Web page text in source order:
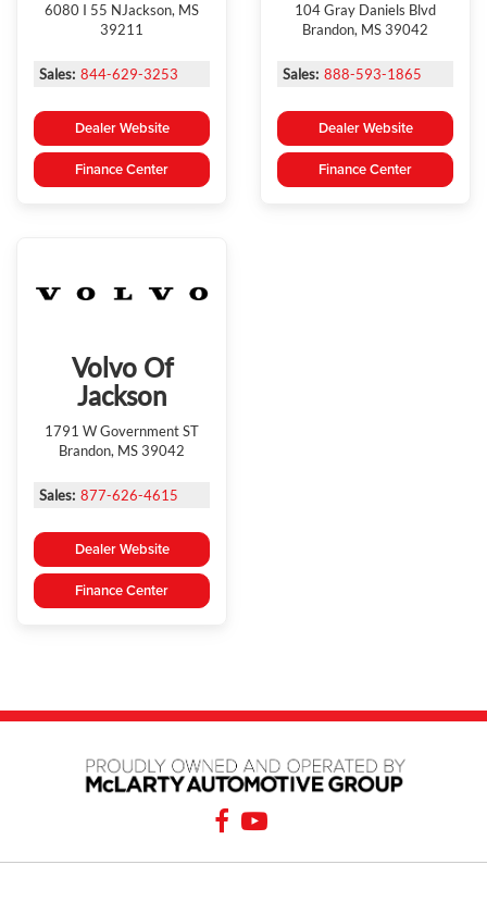
6080 I 55 NJackson, MS
39211
Sales: 844-629-3253
Dealer Website
Finance Center
104 Gray Daniels Blvd
Brandon, MS 39042
Sales: 888-593-1865
Dealer Website
Finance Center
Volvo Of
Jackson
1791 W Government ST
Brandon, MS 39042
Sales: 877-626-4615
Dealer Website
Finance Center